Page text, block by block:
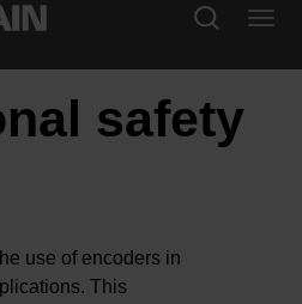
safety
use of encoders in
This